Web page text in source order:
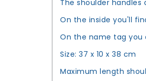
The shoulder handles
On the inside you'll
On the name tag you
Size: 37 x 10 x 38 cm
Maximum length